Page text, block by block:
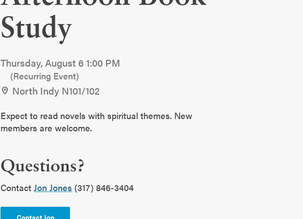
Study
Thursday, August 6 1:00 PM
(Recurring Event)
North Indy N101/102
Expect to read novels with spiritual themes. New
members are welcome.
Questions?
ContactJon Jones (317) 846-3404
Contact Jon